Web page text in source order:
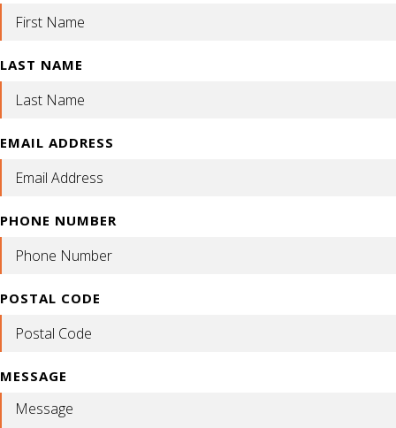
LAST NAME
EMAIL ADDRESS
PHONE NUMBER
POSTAL CODE
MESSAGE